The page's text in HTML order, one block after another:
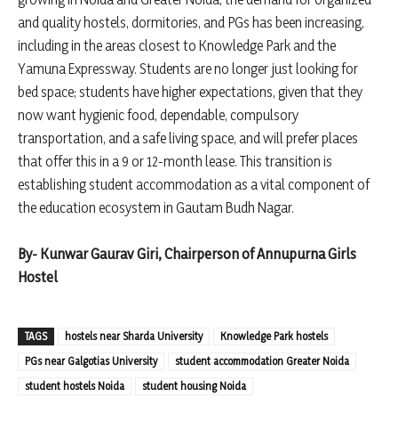
and quality hostels, dormitories, and PGs has been increasing,
including in the areas closest to Knowledge Park and the
Yamuna Expressway. Students are no longer just looking for
bed space; students have higher expectations, given that they
now want hygienic food, dependable, compulsory
transportation, and a safe living space, and will prefer places
that offer this in a 9 or 12-month lease. This transition is
establishing student accommodation as a vital component of
the education ecosystem in Gautam Budh Nagar.
By- Kunwar Gaurav Giri, Chairperson of Annupurna Girls
Hostel
TAGS hostels near Sharda University
Knowledge Park hostels
PGs near Galgotias University
student accommodation Greater Noida
student hostels Noida
student housing Noida